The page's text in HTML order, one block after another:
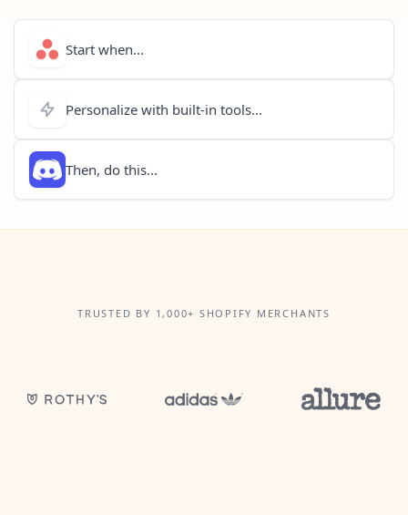
Start when...
Personalize with built-in tools...
Then, do this...
TRUSTED BY 1,000+ SHOPIFY MERCHANTS